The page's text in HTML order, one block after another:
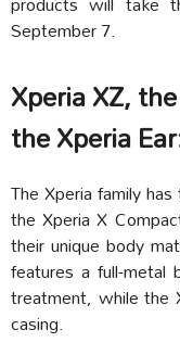
September 7.
Xperia XZ,
the Xperia
The Xperia family
the Xperia X
their unique body
features a full-metal
treatment, while the
casing.